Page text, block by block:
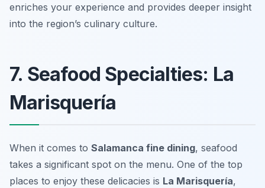
enriches your experience and provides deeper insight
into the region’s culinary culture.
7. Seafood Specialties: La
Marisquería
When it comes to Salamanca fine dining, seafood
takes a significant spot on the menu. One of the top
places to enjoy these delicacies is La Marisquería,